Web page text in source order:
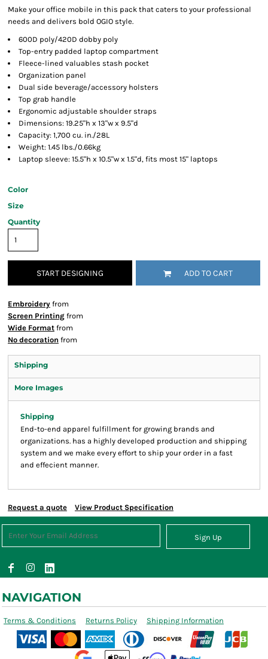
Make your office mobile in this pack that caters to your professional
needs and delivers bold OGIO style.
600D poly/420D dobby poly
Top-entry padded laptop compartment
Fleece-lined valuables stash pocket
Organization panel
Dual side beverage/accessory holsters
Top grab handle
Ergonomic adjustable shoulder straps
Dimensions: 19.25"h x 13"w x 9.5"d
Capacity: 1,700 cu. in./28L
Weight: 1.45 lbs./0.66kg
Laptop sleeve: 15.5"h x 10.5"w x 1.5"d, fits most 15" laptops
Color
Size
Quantity
START DESIGNING ADD TO CART
Embroidery from
Screen Printing from
Wide Format from
No decoration from
Shipping
More Images
Shipping
End-to-end apparel fulfillment for growing brands and
organizations. has a highly developed production and shipping
system and we make every effort to ship your order in a fast
and effecient manner.
Request a quote View Product Specification
Sign Up
NAVIGATION
Terms & Conditions Returns Policy Shipping Information